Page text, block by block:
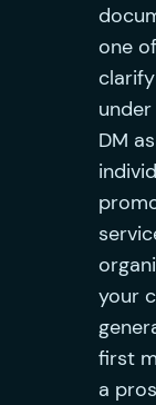
one
DM
your
first
a